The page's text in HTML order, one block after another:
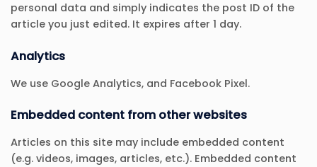
personal data and simply indicates the post ID of the
article you just edited. It expires after 1 day.
Analytics
We use Google Analytics, and Facebook Pixel.
Embedded content from other websites
Articles on this site may include embedded content
(e.g. videos, images, articles, etc.). Embedded content